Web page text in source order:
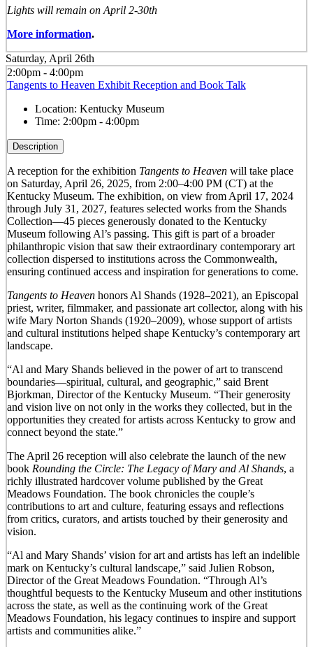
Lights will remain on April 2-30th
More information.
Saturday, April 26th
2:00pm - 4:00pm
Tangents to Heaven Exhibit Reception and Book Talk
Location: Kentucky Museum
Time: 2:00pm - 4:00pm
Description
A reception for the exhibition Tangents to Heavenwill take place
on Saturday, April 26, 2025, from 2:00–4:00 PM (CT) at the
Kentucky Museum. The exhibition, on view from April 17, 2024
through July 31, 2027, features selected works from the Shands
Collection—45 pieces generously donated to the Kentucky
Museum following Al’s passing. This gift is part of a broader
philanthropic vision that saw their extraordinary contemporary art
collection dispersed to institutions across the Commonwealth,
ensuring continued access and inspiration for generations to come.
Tangents to Heavenhonors Al Shands (1928–2021), an Episcopal
priest, writer, filmmaker, and passionate art collector, along with his
wife Mary Norton Shands (1920–2009), whose support of artists
and cultural institutions helped shape Kentucky’s contemporary art
landscape.
“Al and Mary Shands believed in the power of art to transcend
boundaries—spiritual, cultural, and geographic,” said Brent
Bjorkman, Director of the Kentucky Museum. “Their generosity
and vision live on not only in the works they collected, but in the
opportunities they created for artists across Kentucky to grow and
connect beyond the state.”
The April 26 reception will also celebrate the launch of the new
book Rounding the Circle: The Legacy of Mary and Al Shands, a
richly illustrated hardcover volume published by the Great
Meadows Foundation. The book chronicles the couple’s
contributions to art and culture, featuring essays and reflections
from critics, curators, and artists touched by their generosity and
vision.
“Al and Mary Shands’ vision for art and artists has left an indelible
mark on Kentucky’s cultural landscape,” said Julien Robson,
Director of the Great Meadows Foundation. “Through Al’s
thoughtful bequests to the Kentucky Museum and other institutions
across the state, as well as the continuing work of the Great
Meadows Foundation, his legacy continues to inspire and support
artists and communities alike.”